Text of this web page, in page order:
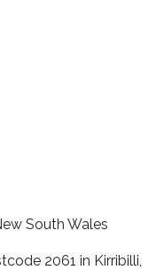
South Wales
2061 in Kirribilli,